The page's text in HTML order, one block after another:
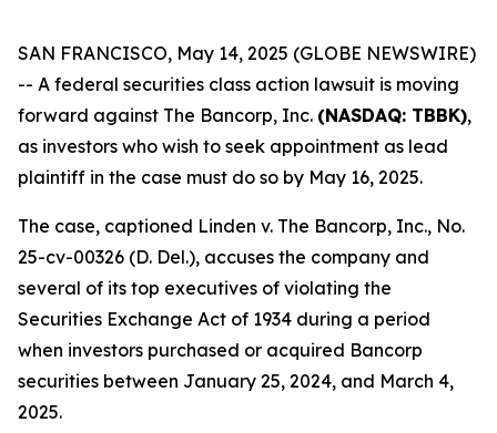
SAN FRANCISCO, May 14, 2025 (GLOBE NEWSWIRE)
-- A federal securities class action lawsuit is moving
forward against The Bancorp, Inc. (NASDAQ: TBBK),
as investors who wish to seek appointment as lead
plaintiff in the case must do so by May 16, 2025.
The case, captioned Linden v. The Bancorp, Inc., No.
25-cv-00326 (D. Del.), accuses the company and
several of its top executives of violating the
Securities Exchange Act of 1934 during a period
when investors purchased or acquired Bancorp
securities between January 25, 2024, and March 4,
2025.